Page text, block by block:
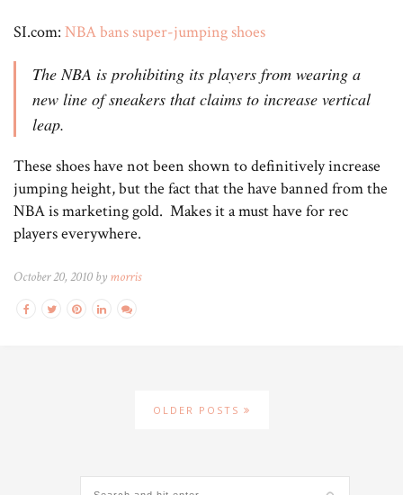
SI.com: NBA bans super-jumping shoes
The NBA is prohibiting its players from wearing a
new line of sneakers that claims to increase vertical
leap.
These shoes have not been shown to definitively increase
jumping height, but the fact that the have banned from the
NBA is marketing gold. Makes it a must have for rec
players everywhere.
October 20, 2010 by morris
OLDER POSTS